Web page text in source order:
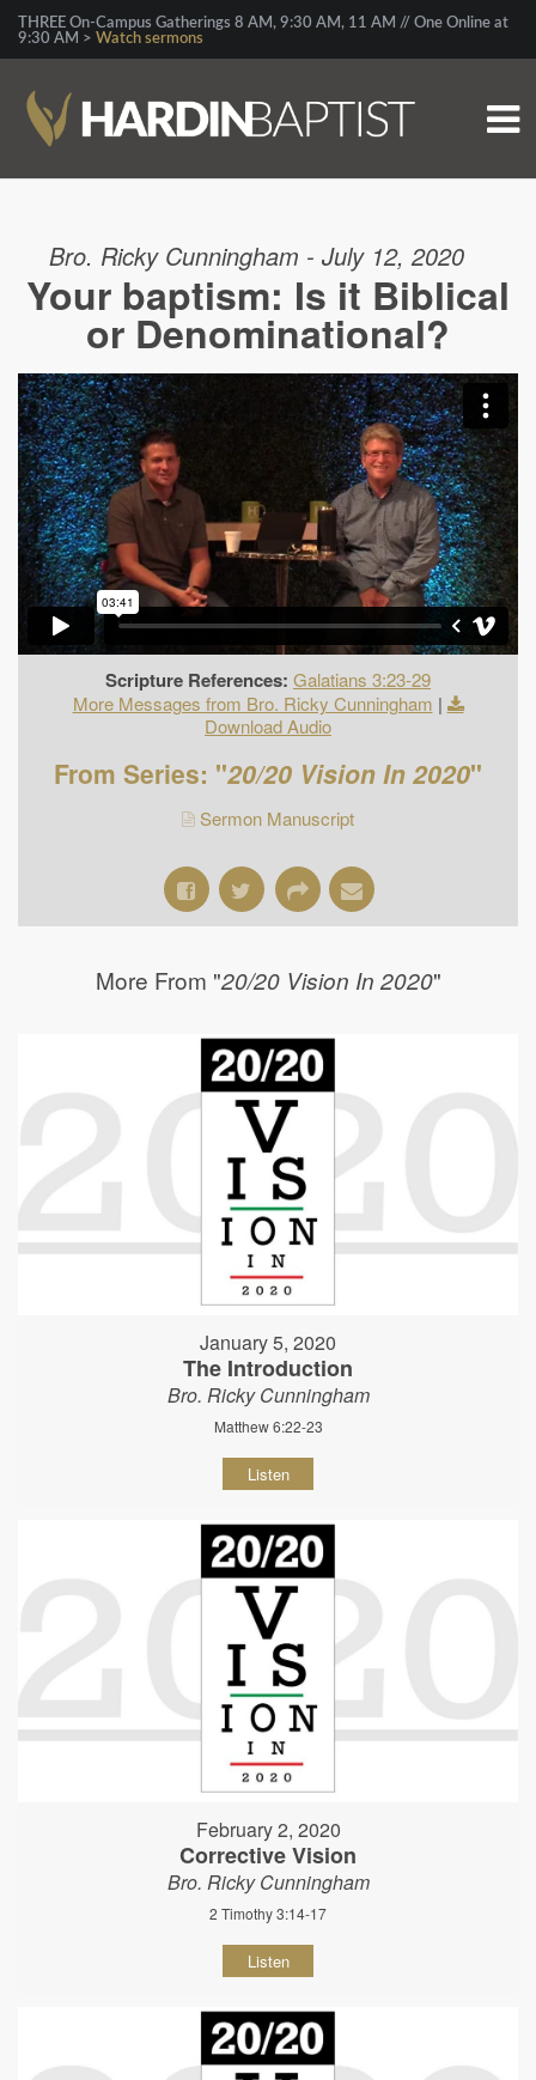
THREE On-Campus Gatherings 8 AM, 9:30 AM, 11 AM // One Online at
9:30 AM > Watch sermons
Bro. Ricky Cunningham - July 12, 2020
Your baptism: Is it Biblical
or Denominational?
Scripture References: Galatians 3:23-29
More Messages from Bro. Ricky Cunningham |
Download Audio
From Series: "20/20 Vision In 2020"
Sermon Manuscript
More From "20/20 Vision In 2020"
January 5, 2020
The Introduction
Bro. Ricky Cunningham
Matthew 6:22-23
Listen
February 2, 2020
Corrective Vision
Bro. Ricky Cunningham
2 Timothy 3:14-17
Listen